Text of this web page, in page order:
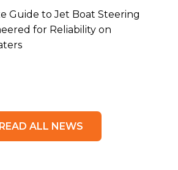
Guide to Jet Boat Steering
for Reliability on
READ ALL NEWS